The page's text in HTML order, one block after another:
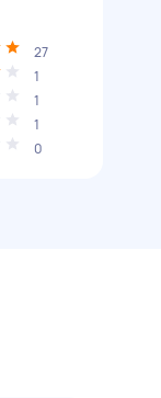
27
1
1
1
0